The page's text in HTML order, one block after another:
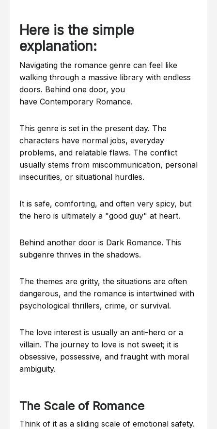
Here is the simple
explanation:
Navigating the romance genre can feel like
walking through a massive library with endless
doors. Behind one door, you
have Contemporary Romance.
This genre is set in the present day. The
characters have normal jobs, everyday
problems, and relatable flaws. The conflict
usually stems from miscommunication, personal
insecurities, or situational hurdles.
It is safe, comforting, and often very spicy, but
the hero is ultimately a "good guy" at heart.
Behind another door is Dark Romance. This
subgenre thrives in the shadows.
The themes are gritty, the situations are often
dangerous, and the romance is intertwined with
psychological thrillers, crime, or survival.
The love interest is usually an anti-hero or a
villain. The journey to love is not sweet; it is
obsessive, possessive, and fraught with moral
ambiguity.
The Scale of Romance
Think of it as a sliding scale of emotional safety.